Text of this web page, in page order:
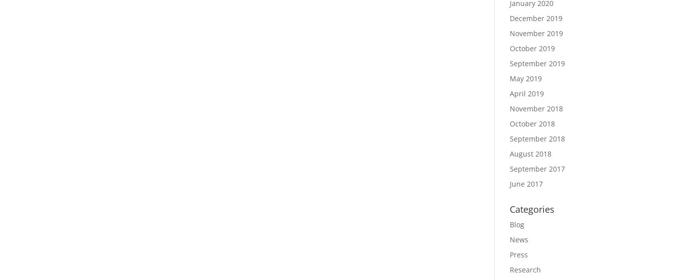
January 2020
December 2019
November 2019
October 2019
September 2019
May 2019
April 2019
November 2018
October 2018
September 2018
August 2018
September 2017
June 2017
Categories
Blog
News
Press
Research